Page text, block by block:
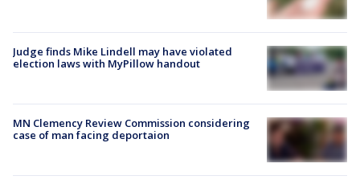
Judge finds Mike Lindell may have violated
election laws with MyPillow handout
MN Clemency Review Commission considering
case of man facing deportaion